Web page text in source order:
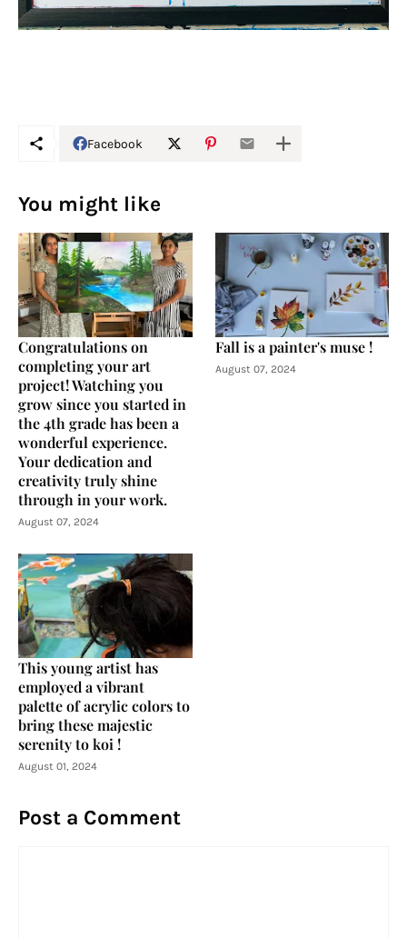
Facebook
You might like
Congratulations on
completing your art
project! Watching you
grow since you started in
the 4th grade has been a
wonderful experience.
Your dedication and
creativity truly shine
through in your work.
August 07, 2024
Fall is a painter's muse !
August 07, 2024
This young artist has
employed a vibrant
palette of acrylic colors to
bring these majestic
serenity to koi !
August 01, 2024
Post a Comment